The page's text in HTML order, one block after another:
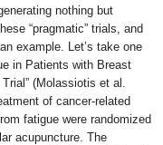
nothing but
“pragmatic” trials, and
example. Let’s take one
in Patients with Breast
(Molassiotis et al.
of cancer-related
fatigue were randomized
acupuncture. The